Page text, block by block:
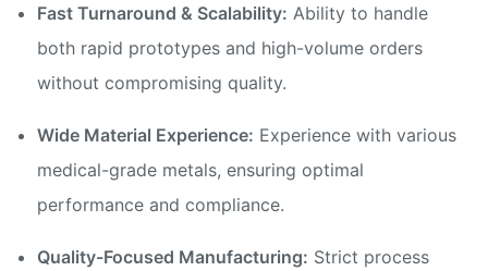
Fast Turnaround & Scalability: Ability to handle
both rapid prototypes and high-volume orders
without compromising quality.
Wide Material Experience: Experience with various
medical-grade metals, ensuring optimal
performance and compliance.
Quality-Focused Manufacturing: Strict process